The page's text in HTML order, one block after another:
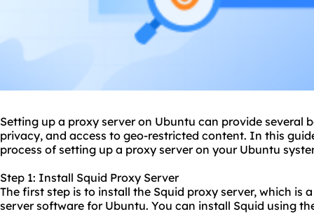
Setting up a proxy server on Ubuntu can provide several
privacy, and access to geo-restricted content. In this
process of setting up a proxy serveron your Ubuntu
Step 1: Install Squid Proxy Server
The first step is to install the Squid proxy server, which is
server software for Ubuntu. You can install Squid using